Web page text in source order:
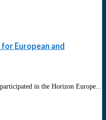
European and
in the Horizon Europe...